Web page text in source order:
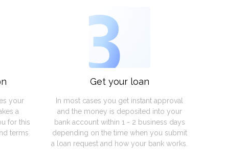
your
a
for this
terms
3
Get your loan
In most cases you get instant approval
and the money is deposited into your
bank account within 1 - 2 business days
depending on the time when you submit
a loan request and how your bank works.